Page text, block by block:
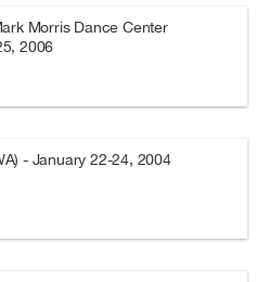
Morris Dance Center
2006
- January 22-24, 2004